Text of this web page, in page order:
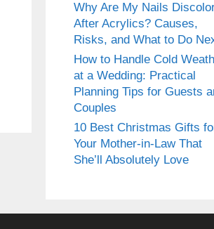
Why Are My Nails
After Acrylics? Causes,
Risks, and What to Do
How to Handle Cold
at a Wedding: Practical
Planning Tips for Guests
Couples
10 Best Christmas Gifts
Your Mother-in-Law That
She’ll Absolutely Love